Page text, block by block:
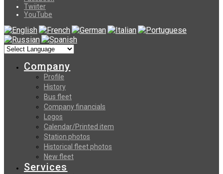
Twiiter
YouTube
Company
Profile
History
Bus fleet
Company financials
Logos
Calendar/Printed item
Station photos
Historical fleet photos
New fleet
Services